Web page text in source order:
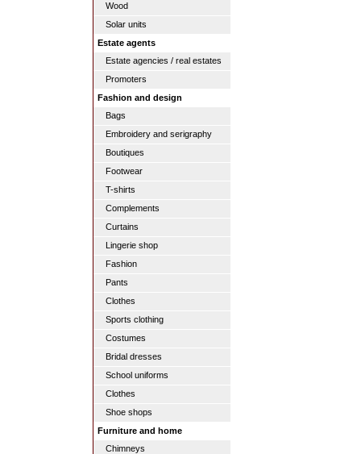
Wood
Solar units
Estate agents
Estate agencies / real estates
Promoters
Fashion and design
Bags
Embroidery and serigraphy
Boutiques
Footwear
T-shirts
Complements
Curtains
Lingerie shop
Fashion
Pants
Clothes
Sports clothing
Costumes
Bridal dresses
School uniforms
Clothes
Shoe shops
Furniture and home
Chimneys